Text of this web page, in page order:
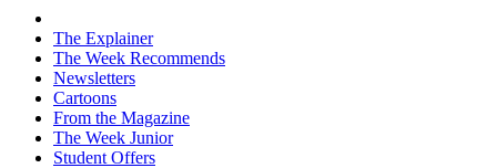
The Explainer
The Week Recommends
Newsletters
Cartoons
From the Magazine
The Week Junior
Student Offers